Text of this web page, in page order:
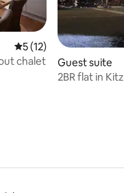
5 out of 5 average
5 (12)
chalet
Guest suite
2BR flat in